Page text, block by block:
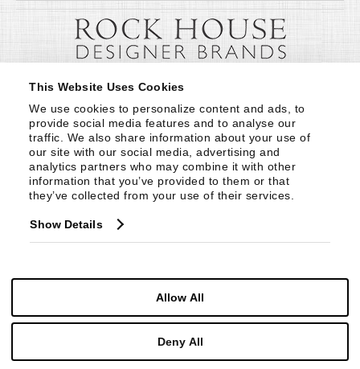
This Website Uses Cookies
We use cookies to personalize content and ads, to
provide social media features and to analyse our
traffic. We also share information about your use of
our site with our social media, advertising and
analytics partners who may combine it with other
information that you’ve provided to them or that
they’ve collected from your use of their services.
Show Details
Allow All
Deny All
Century Furniture LLC. All Rights Reserved